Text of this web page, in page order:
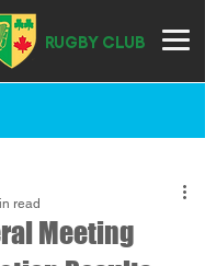
RUGBY CLUB
Meeting
read